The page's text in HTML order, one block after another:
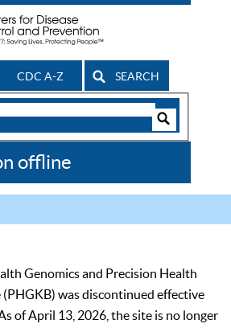
CDC A-Z SEARCH
offline
Genomics and Precision Health
(PHGKB) was discontinued effective
of April 13, 2026, the site is no longer